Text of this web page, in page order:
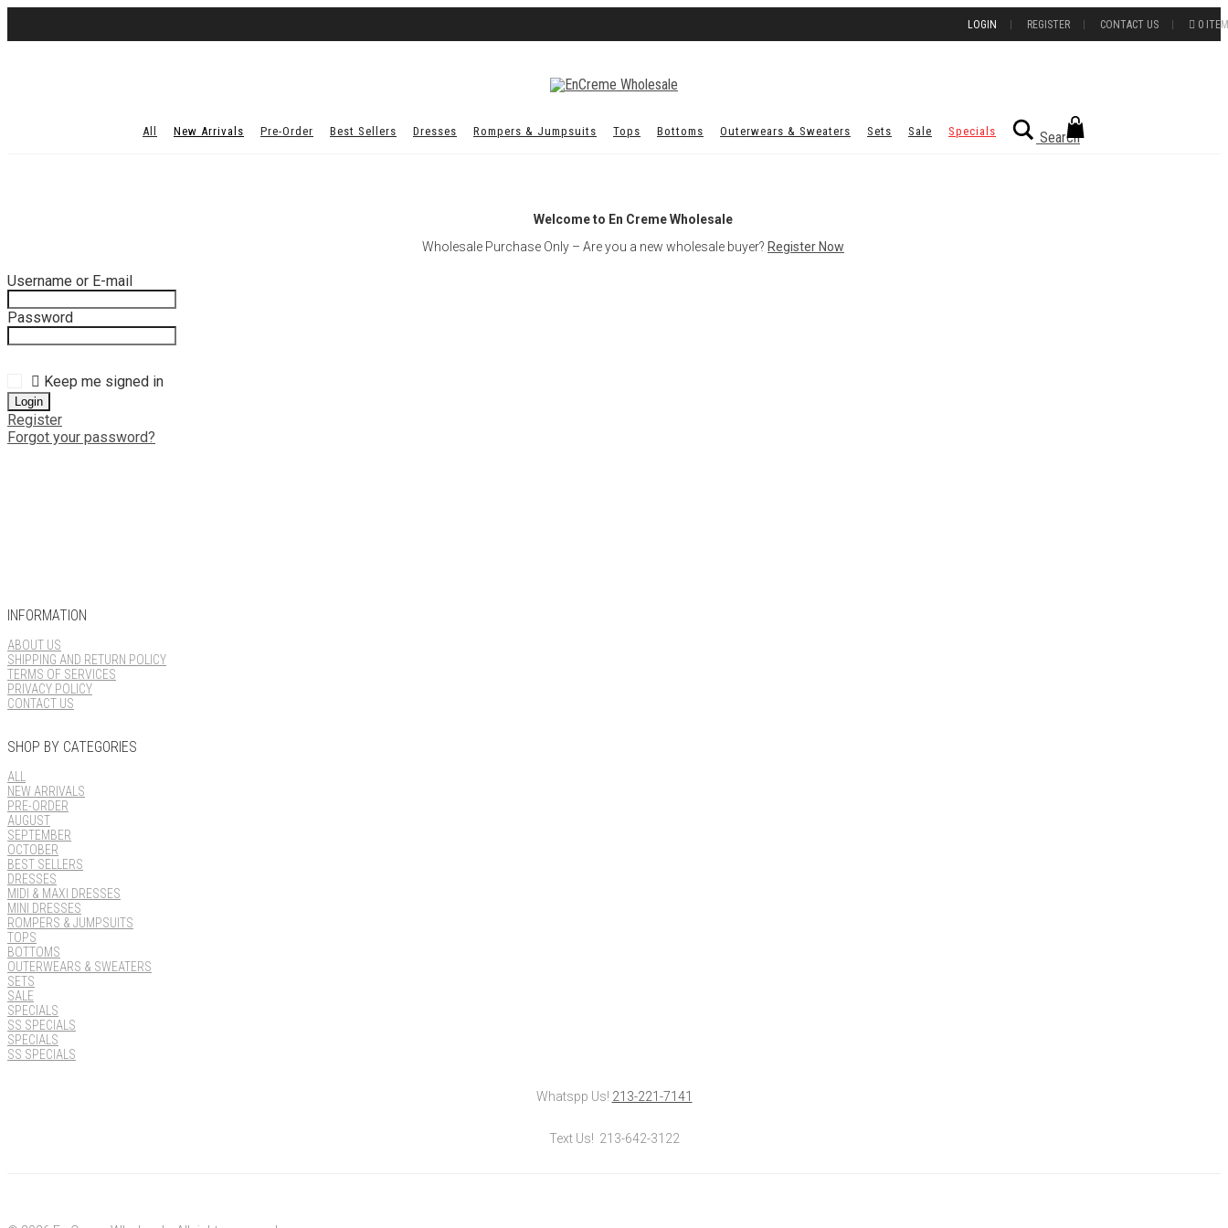
LOGIN REGISTER CONTACT US 0
All New Arrivals Pre-Order Best Sellers Dresses Rompers & Jumpsuits Tops Bottoms Outerwears & Sweaters Sets Sale Specials Search
Welcome to En Creme Wholesale
Wholesale Purchase Only – Are you a new wholesale buyer? Register Now
Username or E-mail
Password
Keep me signed in
Register
Forgot your password?
INFORMATION
ABOUT US
SHIPPING AND RETURN POLICY
TERMS OF SERVICES
PRIVACY POLICY
CONTACT US
SHOP BY CATEGORIES
ALL
NEW ARRIVALS
PRE-ORDER
AUGUST
SEPTEMBER
OCTOBER
BEST SELLERS
DRESSES
MIDI & MAXI DRESSES
MINI DRESSES
ROMPERS & JUMPSUITS
TOPS
BOTTOMS
OUTERWEARS & SWEATERS
SETS
SALE
SPECIALS
SS SPECIALS
SPECIALS
SS SPECIALS
Whatspp Us! 213-221-7141
Text Us! 213-642-3122